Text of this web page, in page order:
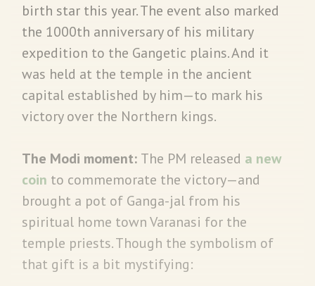
birth star this year. The event also marked
the 1000th anniversary of his military
expedition to the Gangetic plains. And it
was held at the temple in the ancient
capital established by him—to mark his
victory over the Northern kings.
The Modi moment: The PM released a new
coin to commemorate the victory—and
brought a pot of Ganga-jal from his
spiritual home town Varanasi for the
temple priests. Though the symbolism of
that gift is a bit mystifying: